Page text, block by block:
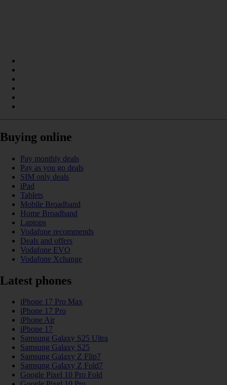
Buying online
Pay monthly deals
Pay as you go deals
SIM only deals
iPad
Tablets
Mobile Broadband
Home Broadband
Laptops
Vodafone recommends
Deals and offers
Vodafone EVO
Vodafone Xchange
Latest phones
iPhone 17 Pro Max
iPhone 17 Pro
iPhone Air
iPhone 17
Samsung Galaxy S25 Ultra
Samsung Galaxy S25
Samsung Galaxy Z Flip7
Samsung Galaxy Z Fold7
Google Pixel 10 Pro Fold